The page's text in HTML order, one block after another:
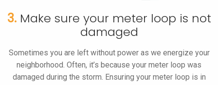
3.Make sure your meter loop is not
damaged
Sometimes you are left without power as we energize your
neighborhood. Often, it’s because your meter loop was
damaged during the storm. Ensuring your meter loop is in